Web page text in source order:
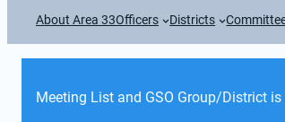
About Area 33Officers Districts
Meeting List and GSO Group/District